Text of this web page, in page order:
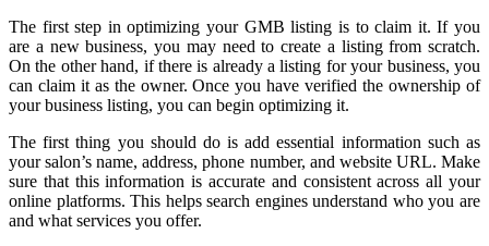
The first step in optimizing your GMB listing is to claim it. If you
are a new business, you may need to create a listing from scratch.
On the other hand, if there is already a listing for your business, you
can claim it as the owner. Once you have verified the ownership of
your business listing, you can begin optimizing it.
The first thing you should do is add essential information such as
your salon’s name, address, phone number, and website URL. Make
sure that this information is accurate and consistent across all your
online platforms. This helps search engines understand who you are
and what services you offer.